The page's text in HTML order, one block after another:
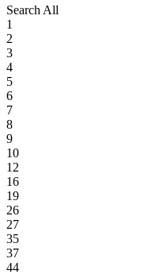
Search All
1
2
3
4
5
6
7
8
9
10
12
16
19
26
27
35
37
44